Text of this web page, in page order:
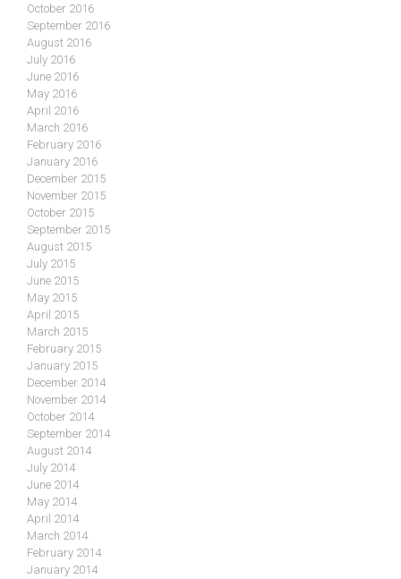
October 2016
September 2016
August 2016
July 2016
June 2016
May 2016
April 2016
March 2016
February 2016
January 2016
December 2015
November 2015
October 2015
September 2015
August 2015
July 2015
June 2015
May 2015
April 2015
March 2015
February 2015
January 2015
December 2014
November 2014
October 2014
September 2014
August 2014
July 2014
June 2014
May 2014
April 2014
March 2014
February 2014
January 2014